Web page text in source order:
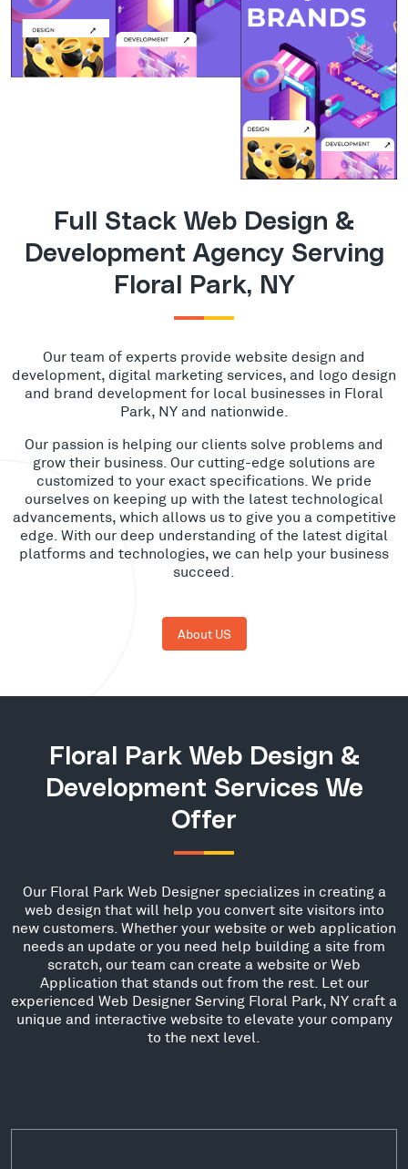
Full Stack Web Design &
Development Agency Serving
Floral Park, NY
Our team of experts provide website design and
development, digital marketing services, and logo design
and brand development for local businesses in Floral
Park, NY and nationwide.
Our passion is helping our clients solve problems and
grow their business. Our cutting-edge solutions are
customized to your exact specifications. We pride
ourselves on keeping up with the latest technological
advancements, which allows us to give you a competitive
edge. With our deep understanding of the latest digital
platforms and technologies, we can help your business
succeed.
About US
Floral Park Web Design &
Development Services We
Offer
Our Floral Park Web Designer specializes in creating a
web design that will help you convert site visitors into
new customers. Whether your website or web application
needs an update or you need help building a site from
scratch, our team can create a website or Web
Application that stands out from the rest. Let our
experienced Web Designer Serving Floral Park, NY craft a
unique and interactive website to elevate your company
to the next level.